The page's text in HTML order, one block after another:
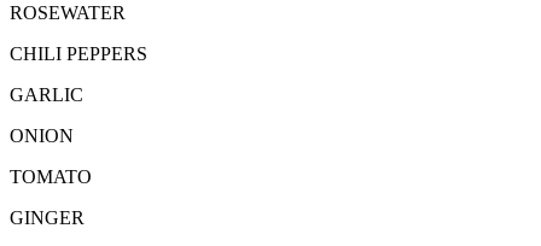
ROSEWATER
CHILI PEPPERS
GARLIC
ONION
TOMATO
GINGER